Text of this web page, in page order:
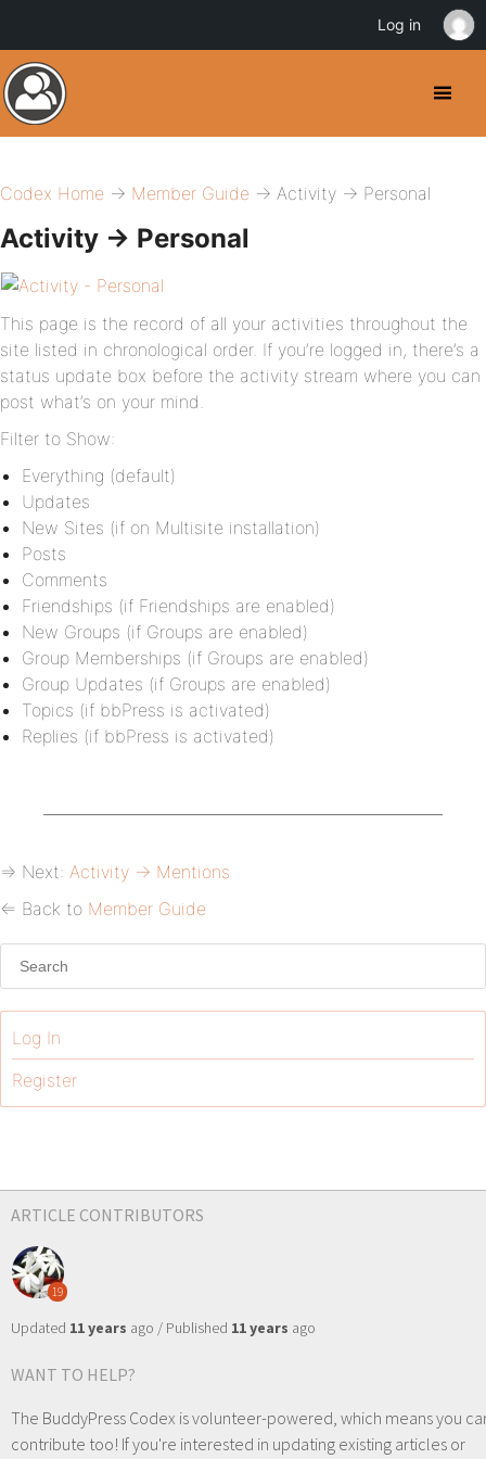
Codex Home → Member Guide → Activity → Personal
Activity → Personal
This page is the record of all your activities throughout the
site listed in chronological order. If you’re logged in, there’s a
status update box before the activity stream where you can
post what’s on your mind.
Filter to Show:
Everything (default)
Updates
New Sites (if on Multisite installation)
Posts
Comments
Friendships (if Friendships are enabled)
New Groups (if Groups are enabled)
Group Memberships (if Groups are enabled)
Group Updates (if Groups are enabled)
Topics (if bbPress is activated)
Replies (if bbPress is activated)
⇒ Next: Activity → Mentions
⇐ Back to Member Guide
Log In
Register
ARTICLE CONTRIBUTORS
19
Updated 11 years ago / Published 11 years ago
WANT TO HELP?
The BuddyPress Codex is volunteer-powered, which means you
contribute too! If you're interested in updating existing articles or
Log in